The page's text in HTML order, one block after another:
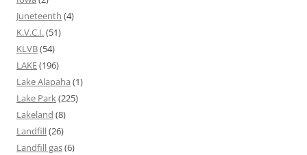
Juneteenth (4)
K.V.C.I.(51)
KLVB(54)
LAKE(196)
Lake Alapaha (1)
Lake Park(225)
Lakeland (8)
Landfill(26)
Landfill gas(6)